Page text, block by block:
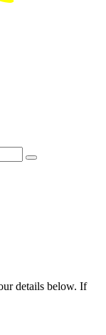
details below. If